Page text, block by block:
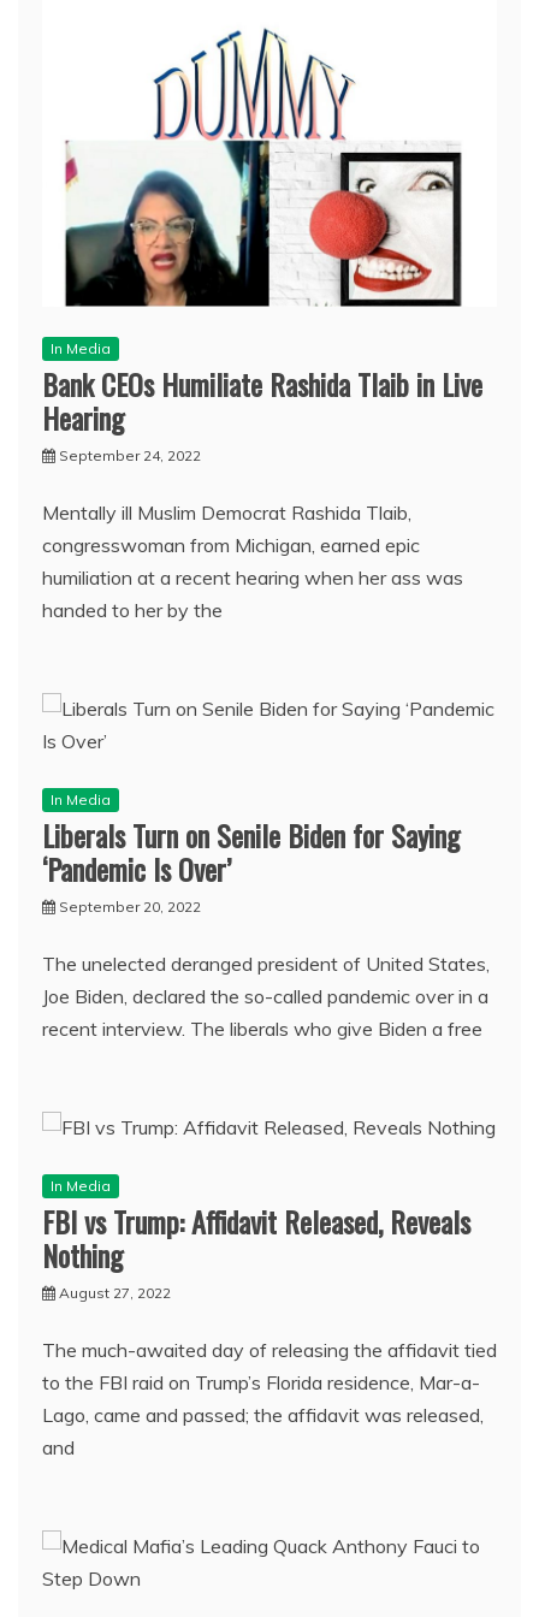
In Media
Bank CEOs Humiliate Rashida Tlaib in Live
Hearing
September 24, 2022
Mentally ill Muslim Democrat Rashida Tlaib,
congresswoman from Michigan, earned epic
humiliation at a recent hearing when her ass was
handed to her by the
In Media
Liberals Turn on Senile Biden for Saying
‘Pandemic Is Over’
September 20, 2022
The unelected deranged president of United States,
Joe Biden, declared the so-called pandemic over in a
recent interview. The liberals who give Biden a free
In Media
FBI vs Trump: Affidavit Released, Reveals
Nothing
August 27, 2022
The much-awaited day of releasing the affidavit tied
to the FBI raid on Trump’s Florida residence, Mar-a-
Lago, came and passed; the affidavit was released,
and